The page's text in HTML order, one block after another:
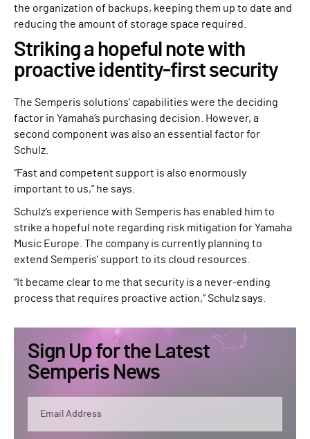
the organization of backups, keeping them up to date and
reducing the amount of storage space required.
Striking a hopeful note with
proactive identity-first security
The Semperis solutions’ capabilities were the deciding
factor in Yamaha’s purchasing decision. However, a
second component was also an essential factor for
Schulz.
“Fast and competent support is also enormously
important to us,” he says.
Schulz’s experience with Semperis has enabled him to
strike a hopeful note regarding risk mitigation for Yamaha
Music Europe. The company is currently planning to
extend Semperis’ support to its cloud resources.
“It became clear to me that security is a never-ending
process that requires proactive action,” Schulz says.
Sign Up for the Latest
Semperis News